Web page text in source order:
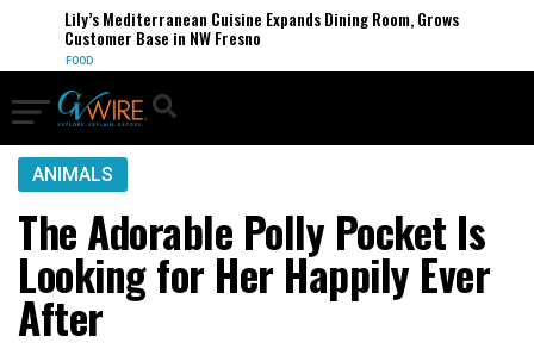
Lily’s Mediterranean Cuisine Expands Dining Room, Grows
Customer Base in NW Fresno
FOOD
ANIMALS
The Adorable Polly Pocket Is
Looking for Her Happily Ever
After